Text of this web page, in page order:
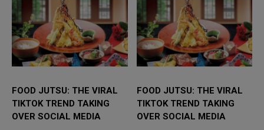
FOOD JUTSU: THE VIRAL
TIKTOK TREND TAKING
OVER SOCIAL MEDIA
FOOD JUTSU: THE VIRAL
TIKTOK TREND TAKING
OVER SOCIAL MEDIA